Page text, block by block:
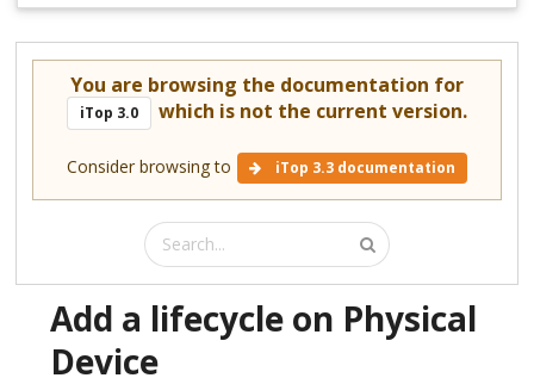
You are browsing the documentation for
iTop 3.0 which is not the current version.
Consider browsing to iTop 3.3 documentation
Add a lifecycle on Physical
Device